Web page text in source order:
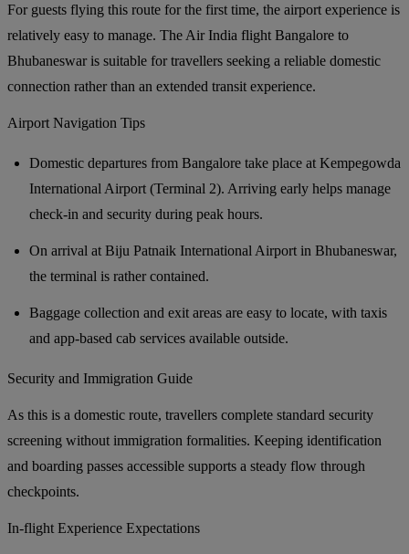
For guests flying this route for the first time, the airport experience is
relatively easy to manage. The Air India flight Bangalore to
Bhubaneswar is suitable for travellers seeking a reliable domestic
connection rather than an extended transit experience.
Airport Navigation Tips
Domestic departures from Bangalore take place at Kempegowda
International Airport (Terminal 2). Arriving early helps manage
check-in and security during peak hours.
On arrival at Biju Patnaik International Airport in Bhubaneswar,
the terminal is rather contained.
Baggage collection and exit areas are easy to locate, with taxis
and app-based cab services available outside.
Security and Immigration Guide
As this is a domestic route, travellers complete standard security
screening without immigration formalities. Keeping identification
and boarding passes accessible supports a steady flow through
checkpoints.
In-flight Experience Expectations